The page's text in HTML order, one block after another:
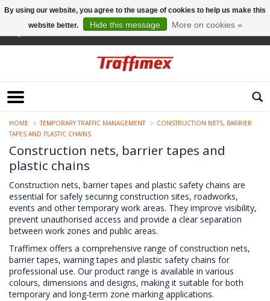
HOME TEMPORARY TRAFFIC MANAGEMENT
CONSTRUCTION NETS, BARRIER
TAPES AND PLASTIC CHAINS
Construction nets, barrier tapes and
plastic chains
Construction nets, barrier tapes and plastic safety chains are
essential for safely securing construction sites, roadworks,
events and other temporary work areas. They improve visibility,
prevent unauthorised access and provide a clear separation
between work zones and public areas.
Traffimex offers a comprehensive range of construction nets,
barrier tapes, warning tapes and plastic safety chains for
professional use. Our product range is available in various
colours, dimensions and designs, making it suitable for both
temporary and long-term zone marking applications.
By using our website, you agree to the usage of cookies to help us make this
website better.
Hide this message More on cookies »